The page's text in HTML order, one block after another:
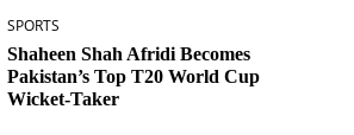
SPORTS
Shaheen Shah Afridi Becomes
Pakistan’s Top T20 World Cup
Wicket‑Taker